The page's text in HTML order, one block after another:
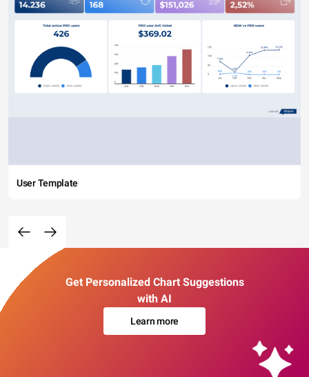
User Template
Get Personalized Chart Suggestions
with AI
Learn more